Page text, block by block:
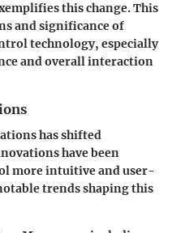
this change. This
and significance of
technology, especially
and overall interaction
has shifted
have been
more intuitive and user-
trends shaping this